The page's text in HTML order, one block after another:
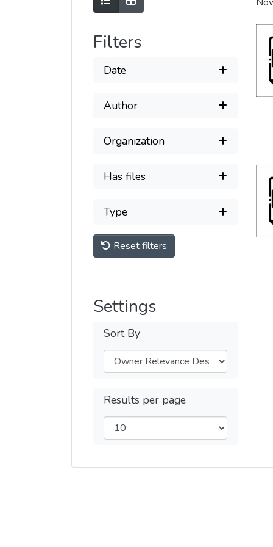
Filters
Date
Author
Organization
Has files
Type
Reset filters
Settings
Sort By
Results per page